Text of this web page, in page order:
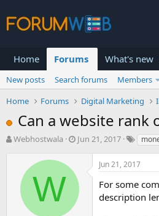
Home Forums What's new
New posts Search forums
Members
Home
Forums Digital Marketing
Can a website
T
Webhostwala
S
t
d
Jun 21, 2017
W
Jun 21, 2017
For some
description